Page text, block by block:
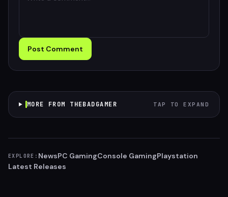
Post Comment
MORE FROM THEBADGAMER TAP TO EXPAND
EXPLORE: NewsPC GamingConsole GamingPlaystation
Latest Releases